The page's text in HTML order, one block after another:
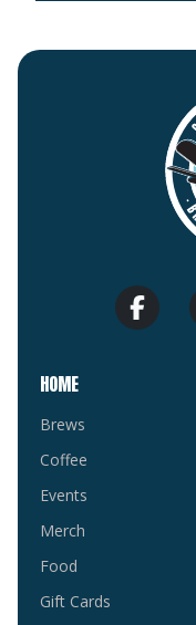
HOME
Brews
Coffee
Events
Merch
Food
Gift Cards